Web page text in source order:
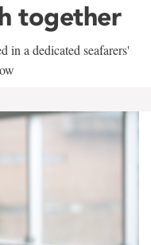
together
in a dedicated seafarers'